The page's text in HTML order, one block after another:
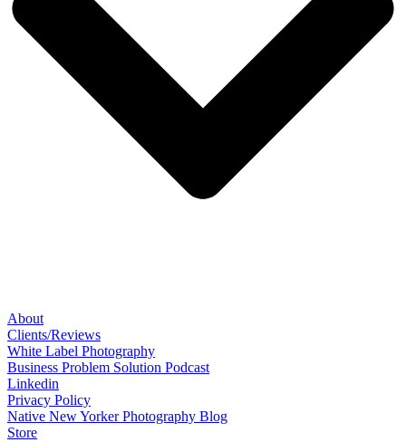
About
Clients/Reviews
White Label Photography
Business Problem Solution Podcast
Linkedin
Privacy Policy
Native New Yorker Photography Blog
Store